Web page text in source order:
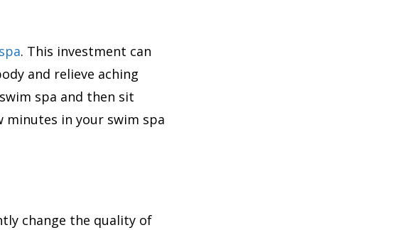
. This investment can
and relieve aching
spa and then sit
minutes in your swim spa
change the quality of